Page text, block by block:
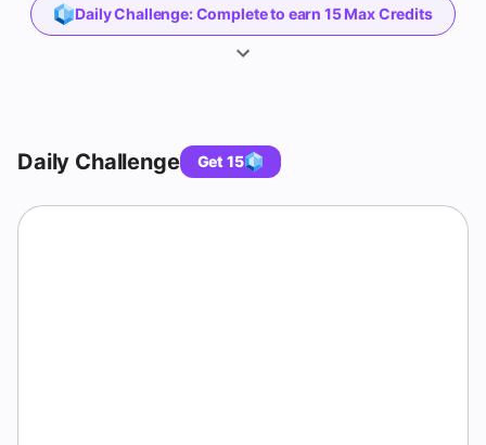
Daily Challenge:Complete to earn 15 Max Credits
Daily Challenge Get 15